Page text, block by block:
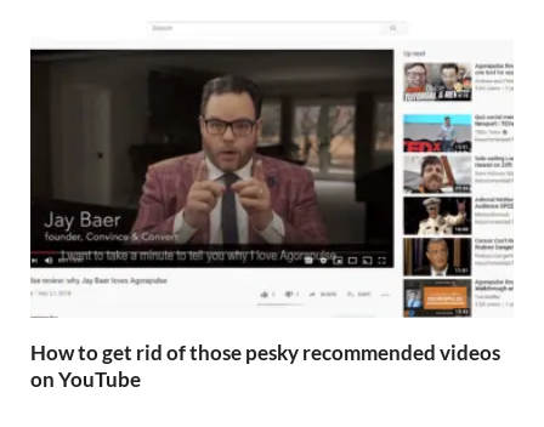
How to get rid of those pesky recommended videos
on YouTube